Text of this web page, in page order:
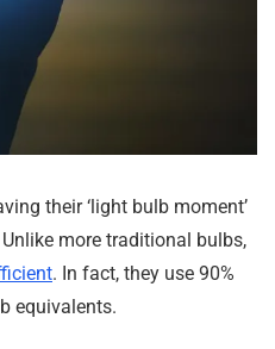
their ‘light bulb moment’
more traditional bulbs,
. In fact, they use 90%
equivalents.